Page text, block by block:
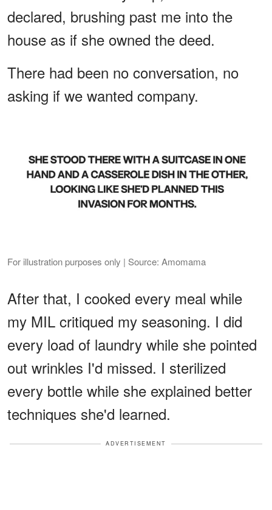
declared, brushing past me into the
house as if she owned the deed.
There had been no conversation, no
asking if we wanted company.
For illustration purposes only | Source: Amomama
After that, I cooked every meal while
my MIL critiqued my seasoning. I did
every load of laundry while she pointed
out wrinkles I'd missed. I sterilized
every bottle while she explained better
techniques she'd learned.
ADVERTISEMENT